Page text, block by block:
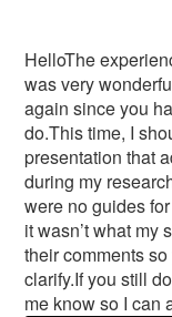
HelloThe
was very
again since you
do.This time, I
presentation that
during my
were no guides
it wasn’t what my
their comments
clarify.If you still
me know so I can